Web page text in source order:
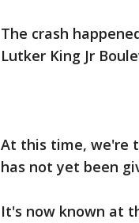
The crash
Lutker King Jr
At this time, we're
has not yet been
It's now known at